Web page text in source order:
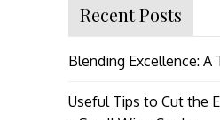
Recent Posts
Blending Excellence:
Useful Tips to Cut the